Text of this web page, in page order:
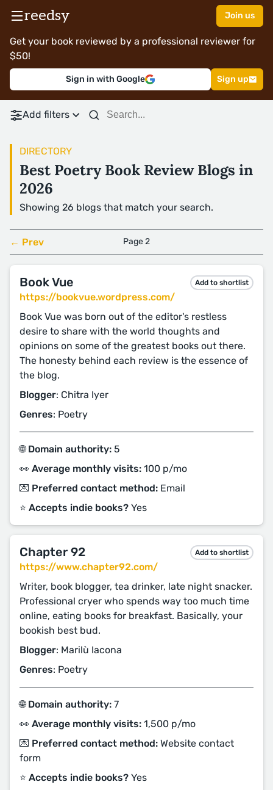
reedsy Join us
Get your book reviewed by a professional reviewer for
$50!
Sign in with Google Sign up
Add filters
DIRECTORY
Best Poetry Book Review Blogs in
2026
Showing 26 blogs that match your search.
← Prev Page 2
Book Vue Add to shortlist
https://bookvue.wordpress.com/
Book Vue was born out of the editor's restless
desire to share with the world thoughts and
opinions on some of the greatest books out there.
The honesty behind each review is the essence of
the blog.
Blogger: Chitra Iyer
Genres: Poetry
🌐 Domain authority: 5
👀 Average monthly visits: 100 p/mo
💌 Preferred contact method: Email
⭐️ Accepts indie books? Yes
Chapter 92 Add to shortlist
https://www.chapter92.com/
Writer, book blogger, tea drinker, late night snacker.
Professional cryer who spends way too much time
online, eating books for breakfast. Basically, your
bookish best bud.
Blogger: Marilù Iacona
Genres: Poetry
🌐 Domain authority: 7
👀 Average monthly visits: 1,500 p/mo
💌 Preferred contact method: Website contact
form
⭐️ Accepts indie books? Yes